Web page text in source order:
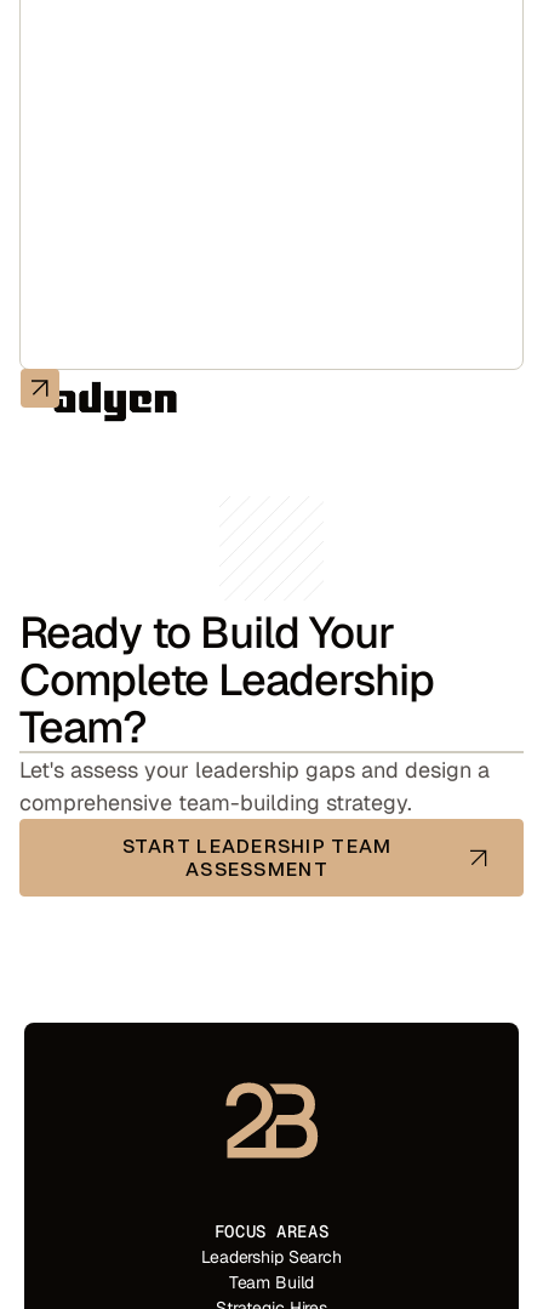
Ready to Build Your
Complete Leadership
Team?
Let's assess your leadership gaps and design a
comprehensive team-building strategy.
START LEADERSHIP TEAM
ASSESSMENT
FOCUS AREAS
Leadership Search
Team Build